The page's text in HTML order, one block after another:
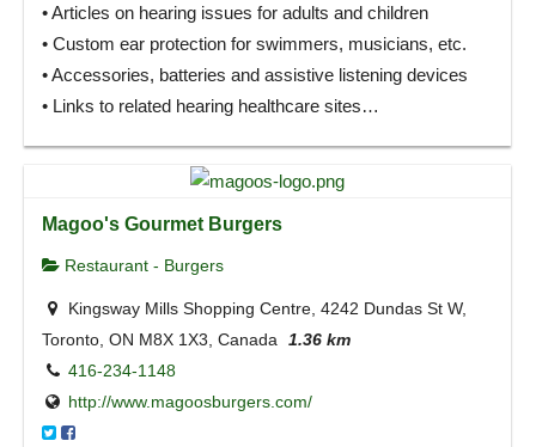
• Articles on hearing issues for adults and children
• Custom ear protection for swimmers, musicians, etc.
• Accessories, batteries and assistive listening devices
• Links to related hearing healthcare sites…
Magoo's Gourmet Burgers
Restaurant - Burgers
Kingsway Mills Shopping Centre, 4242 Dundas St W,
Toronto, ON M8X 1X3, Canada
1.36 km
416-234-1148
http://www.magoosburgers.com/